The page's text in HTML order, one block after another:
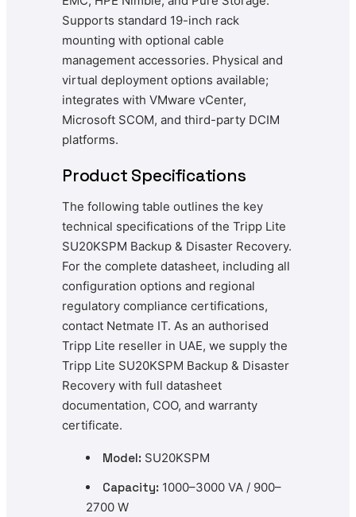
Supports standard 19-inch rack
mounting with optional cable
management accessories. Physical and
virtual deployment options available;
integrates with VMware vCenter,
Microsoft SCOM, and third-party DCIM
platforms.
Product Specifications
The following table outlines the key
technical specifications of the Tripp Lite
SU20KSPM Backup & Disaster Recovery.
For the complete datasheet, including all
configuration options and regional
regulatory compliance certifications,
contact Netmate IT. As an authorised
Tripp Lite reseller in UAE, we supply the
Tripp Lite SU20KSPM Backup & Disaster
Recovery with full datasheet
documentation, COO, and warranty
certificate.
Model: SU20KSPM
Capacity: 1000–3000 VA / 900–
2700 W